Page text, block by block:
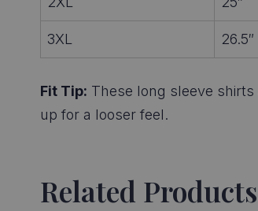
3XL 26.5″
Fit Tip: These long sleeve
up for a looser feel.
Related Products